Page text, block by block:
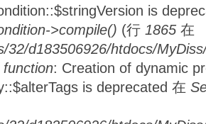
is
>compile() (行 1865 在
32/d183506926/htdocs/
function: Creation of dynamic
is deprecated 在